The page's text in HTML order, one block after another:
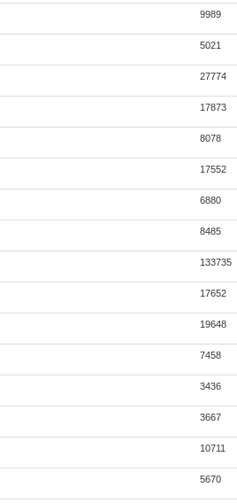
9989
5021
27774
17873
8078
17552
6880
8485
133735
17652
19648
7458
3436
3667
10711
5670